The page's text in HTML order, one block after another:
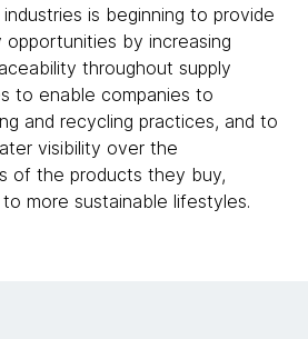
is beginning to provide
opportunities by increasing
throughout supply
to enable companies to
and recycling practices, and to
visibility over the
of the products they buy,
more sustainable lifestyles.